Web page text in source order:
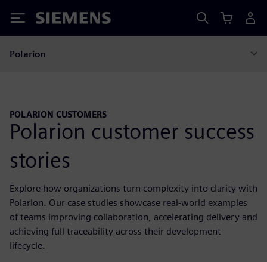
Siemens
Polarion
POLARION CUSTOMERS
Polarion customer success
stories
Explore how organizations turn complexity into clarity with
Polarion. Our case studies showcase real-world examples
of teams improving collaboration, accelerating delivery and
achieving full traceability across their development
lifecycle.